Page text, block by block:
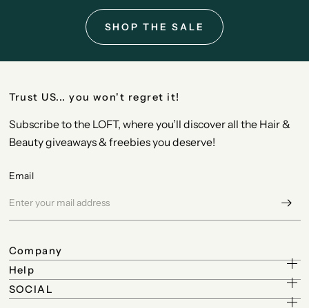
SHOP THE SALE
Trust US... you won't regret it!
Subscribe to the LOFT, where you’ll discover all the Hair &
Beauty giveaways & freebies you deserve!
Email
Company
Help
SOCIAL